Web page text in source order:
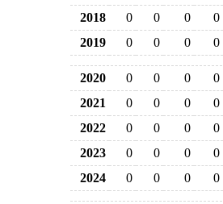
2018
0 0 0
0
2019
0 0 0 0
2020 0 0 0
0
2021
0 0 0
0
2022
0 0 0
0
2023
0 0 0
0
2024
0 0 0 0